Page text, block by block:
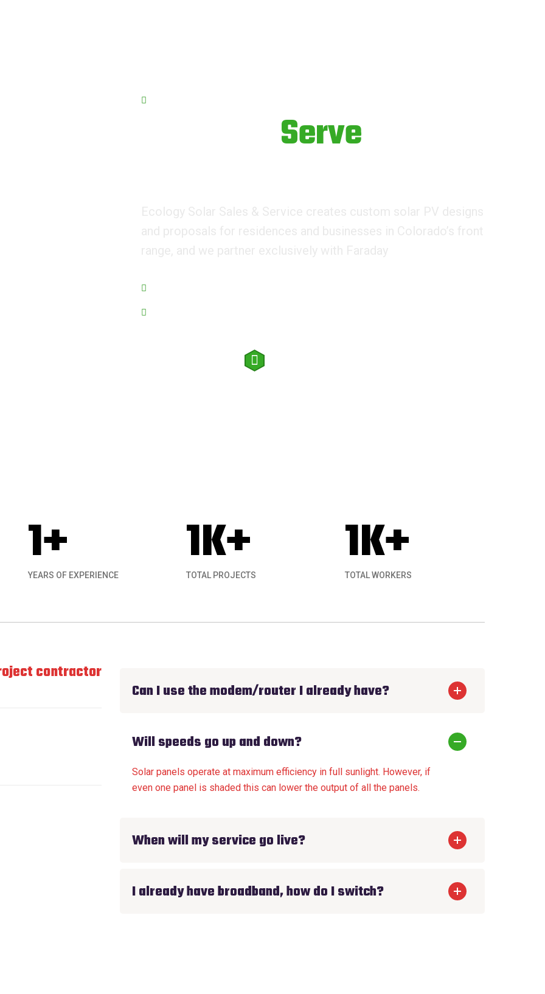
Serve
1+
YEARS OF EXPERIENCE 1K+
TOTAL PROJECTS 1K+
TOTAL WORKERS
contractor experience I have had for anything. Ecology Solar installed a great
Can I use the modem/router I already have?
Will speeds go up and down?
Solar panels operate at maximum efficiency in full sunlight. However, if
even one panel is shaded this can lower the output of all the panels.
When will my service go live?
I already have broadband, how do I switch?